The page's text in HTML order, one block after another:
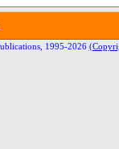
1995-2026